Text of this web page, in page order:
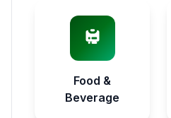
Food &
Beverage